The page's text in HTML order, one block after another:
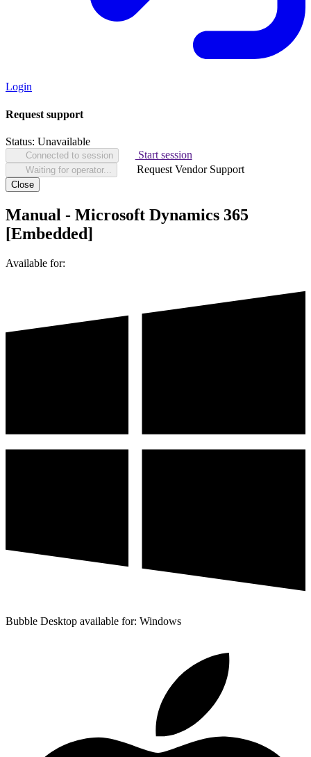
Login
Request support
Status: Unavailable
Connected to session Start session
Waiting for operator... Request Vendor Support
Close
Manual - Microsoft Dynamics 365
[Embedded]
Available for:
Bubble Desktop available for: Windows